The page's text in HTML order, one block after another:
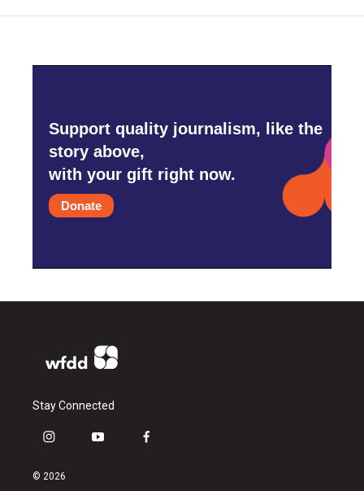
Support quality journalism, like the
story above,
with your gift right now.
Donate
Stay Connected
i
s
y
f
© 2026